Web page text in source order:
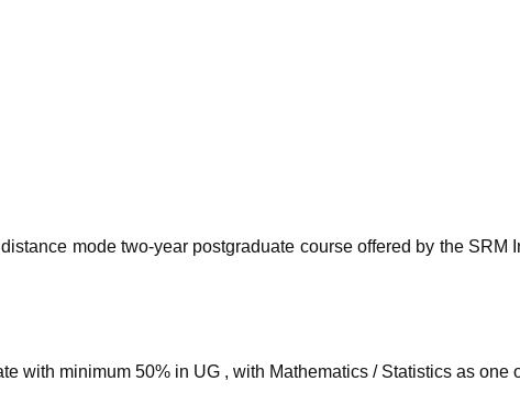
mode two-year postgraduate course offered by the SRM
with minimum 50% in UG , with Mathematics / Statistics as one